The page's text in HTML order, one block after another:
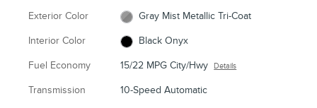
Exterior Color Gray Mist Metallic Tri-Coat
Interior Color Black Onyx
Fuel Economy 15/22 MPG City/Hwy Details
Transmission 10-Speed Automatic